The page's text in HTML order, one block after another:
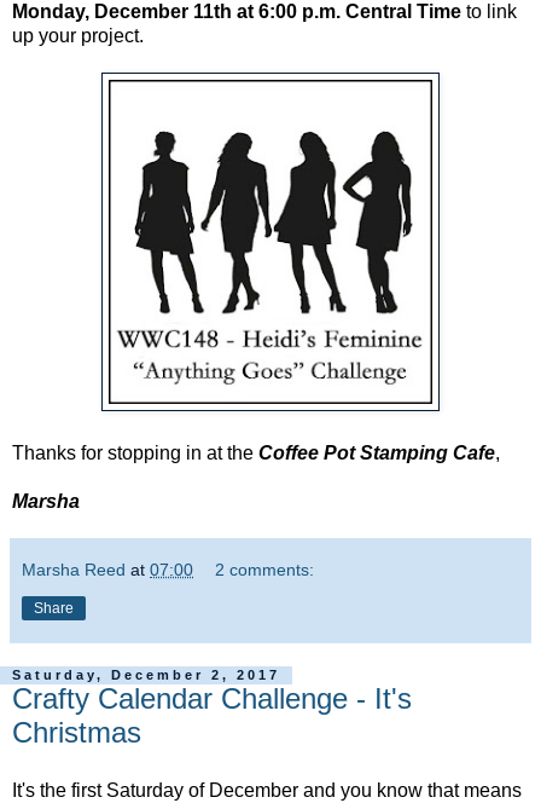
Monday, December 11th at 6:00 p.m. Central Time to link
up your project.
Thanks for stopping in at the Coffee Pot Stamping Cafe,
Marsha
Marsha Reed at 07:00 2 comments:
Share
Saturday, December 2, 2017
Crafty Calendar Challenge - It's
Christmas
It's the first Saturday of December and you know that means